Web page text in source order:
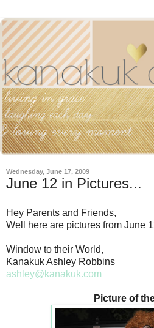
Wednesday, June 17, 2009
June 12 in Pictures...
Hey Parents and Friends,
Well here are pictures from June
Window to their World,
Kanakuk Ashley Robbins
ashley@kanakuk.com
Picture of